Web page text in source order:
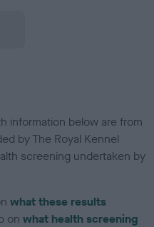
information below are from
by The Royal Kennel
screening undertaken by
what these results
onwhat health screening